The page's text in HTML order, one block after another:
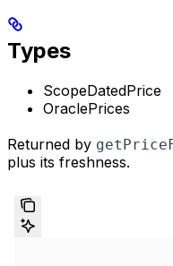
Types
ScopeDatedPrice
OraclePrices
Returned by
plus its freshness.